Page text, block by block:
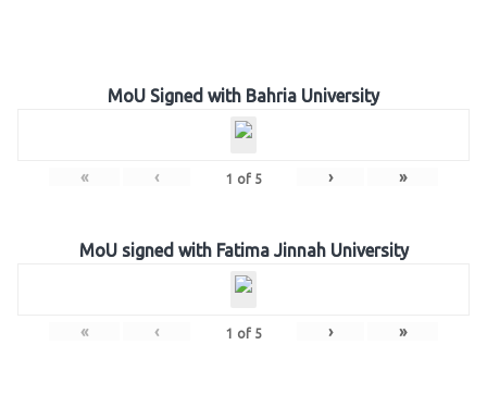
MoU Signed with Bahria University
« ‹ 1 of 5 › »
MoU signed with Fatima Jinnah University
« ‹ 1 of 5 › »